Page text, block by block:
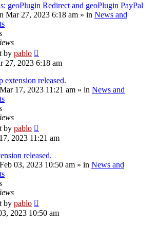
geoPlugin Redirect and geoPlugin PayPal
Mar 27, 2023 6:18 am » in News and
by pablo
27, 2023 6:18 am
extension released.
17, 2023 11:21 am » in News and
by pablo
2023 11:21 am
released.
03, 2023 10:50 am » in News and
by pablo
2023 10:50 am